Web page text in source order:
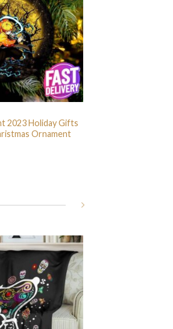
2023 Holiday Gifts
Ornament